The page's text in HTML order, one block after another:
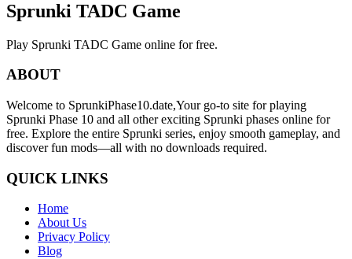
Sprunki TADC Game
Play Sprunki TADC Game online for free.
ABOUT
Welcome to SprunkiPhase10.date,Your go-to site for playing
Sprunki Phase 10 and all other exciting Sprunki phases online for
free. Explore the entire Sprunki series, enjoy smooth gameplay, and
discover fun mods—all with no downloads required.
QUICK LINKS
Home
About Us
Privacy Policy
Blog